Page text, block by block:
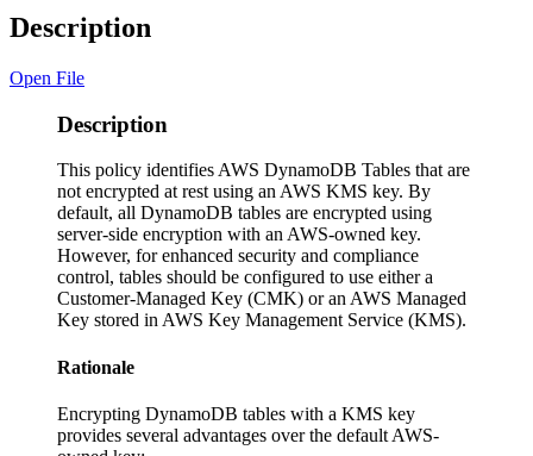
Description
Open File
Description
This policy identifies AWS DynamoDB Tables that are
not encrypted at rest using an AWS KMS key. By
default, all DynamoDB tables are encrypted using
server-side encryption with an AWS-owned key.
However, for enhanced security and compliance
control, tables should be configured to use either a
Customer-Managed Key (CMK) or an AWS Managed
Key stored in AWS Key Management Service (KMS).
Rationale
Encrypting DynamoDB tables with a KMS key
provides several advantages over the default AWS-